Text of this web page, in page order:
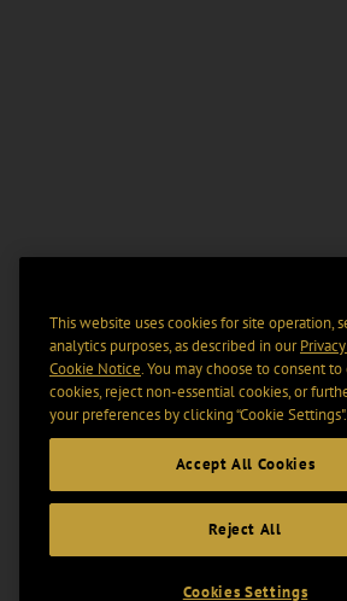
This website uses cookies for site operation,
analytics purposes, as described in our
Cookie Notice. You may choose to consent
cookies, reject non-essential cookies, or
your preferences by clicking “Cookie Settings".
Accept All Cookies
Reject All
Cookies Settings